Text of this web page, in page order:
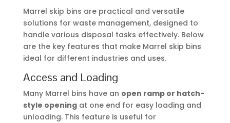
Marrel skip bins are practical and versatile
solutions for waste management, designed to
handle various disposal tasks effectively. Below
are the key features that make Marrel skip bins
ideal for different industries and uses.
Access and Loading
Many Marrel bins have an open ramp or hatch-
style openingat one end for easy loading and
unloading. This feature is useful for